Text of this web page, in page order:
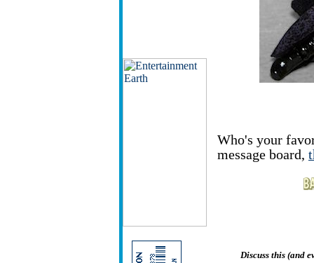
Who's your
message board,
Discuss this (and